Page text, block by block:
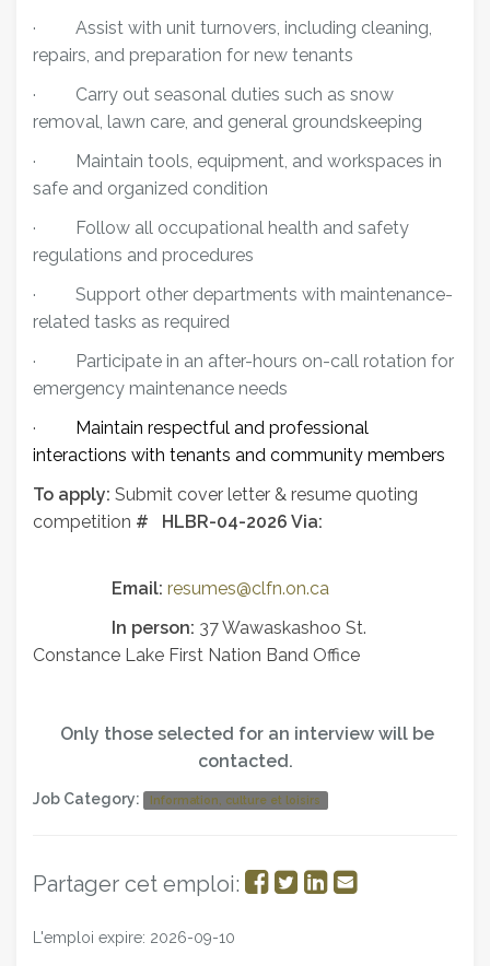
· Assist with unit turnovers, including cleaning,
repairs, and preparation for new tenants
· Carry out seasonal duties such as snow
removal, lawn care, and general groundskeeping
·
Maintain tools, equipment, and workspaces in
safe and organized condition
·
Follow all occupational health and safety
regulations and procedures
· Support other departments with maintenance-
related tasks as required
·
Participate in an after-hours on-call rotation for
emergency maintenance needs
· Maintain respectful and professional
interactions with tenants and community members
To apply: Submit cover letter & resume quoting
competition # HLBR-04-2026 Via:
Email: resumes@clfn.on.ca
In person: 37 Wawaskashoo St.
Constance Lake First Nation Band Office
Only those selected for an interview will be
contacted.
Job Category: Information, culture et loisirs
Partager cet emploi: Partager
Partager
Partager
Partager
L'emploi expire: 2026-09-10